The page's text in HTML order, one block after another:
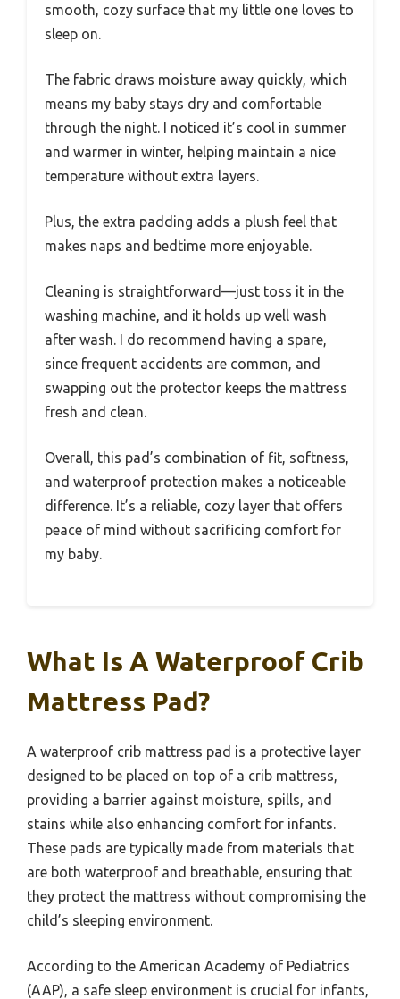
smooth, cozy surface that my little one loves to
sleep on.
The fabric draws moisture away quickly, which
means my baby stays dry and comfortable
through the night. I noticed it’s cool in summer
and warmer in winter, helping maintain a nice
temperature without extra layers.
Plus, the extra padding adds a plush feel that
makes naps and bedtime more enjoyable.
Cleaning is straightforward—just toss it in the
washing machine, and it holds up well wash
after wash. I do recommend having a spare,
since frequent accidents are common, and
swapping out the protector keeps the mattress
fresh and clean.
Overall, this pad’s combination of fit, softness,
and waterproof protection makes a noticeable
difference. It’s a reliable, cozy layer that offers
peace of mind without sacrificing comfort for
my baby.
What Is A Waterproof Crib
Mattress Pad?
A waterproof crib mattress pad is a protective layer
designed to be placed on top of a crib mattress,
providing a barrier against moisture, spills, and
stains while also enhancing comfort for infants.
These pads are typically made from materials that
are both waterproof and breathable, ensuring that
they protect the mattress without compromising the
child’s sleeping environment.
According to the American Academy of Pediatrics
(AAP), a safe sleep environment is crucial for infants,